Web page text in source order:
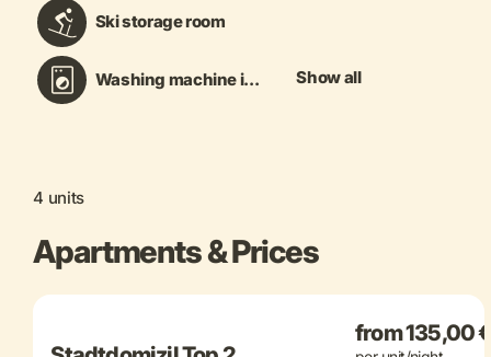
Ski storage room
Washing machine i... Show all
4 units
Apartments & Prices
from 135,00